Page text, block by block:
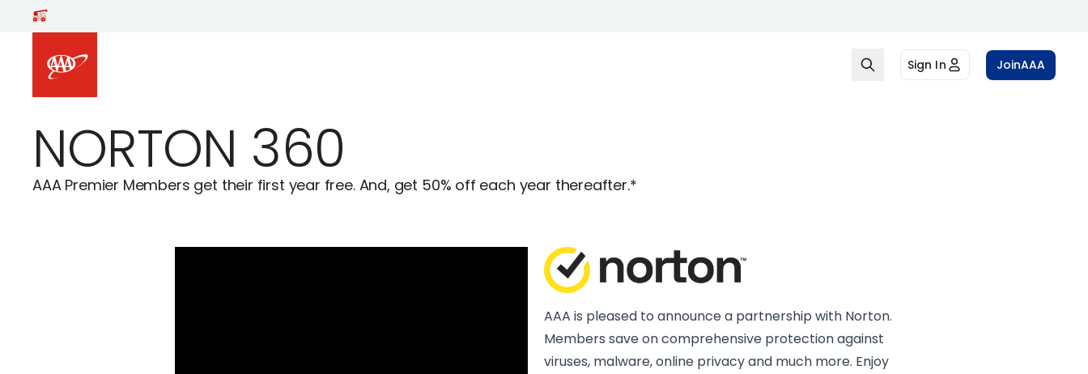
Skip to main content
Sign In JoinAAA
NORTON 360
AAA Premier Members get their first year free. And, get 50% off each year thereafter.*
AAA is pleased to announce a partnership with Norton.
Members save on comprehensive protection against
viruses, malware, online privacy and much more. Enjoy